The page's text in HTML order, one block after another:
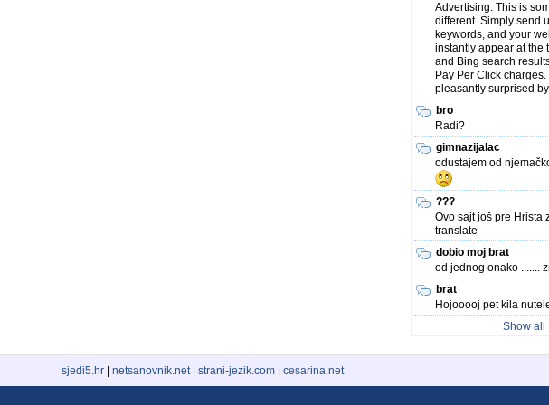
Advertising. This is
different. Simply send
keywords, and your
instantly appear at the
and Bing search
Pay Per Click charges.
pleasantly surprised
bro
Radi?
gimnazijalac
odustajem od
???
Ovo sajt još pre Hrista
translate
dobio moj brat
od jednog onako .......
brat
Hojooooj pet kila
Show all
sjedi5.hr netsanovnik.net| strani-jezik.com cesarina.net